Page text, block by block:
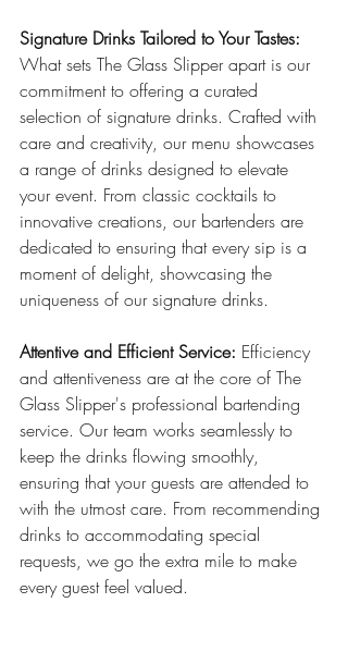
Signature Drinks Tailored to Your Tastes:
What sets The Glass Slipper apart is our
commitment to offering a curated
selection of signature drinks. Crafted with
care and creativity, our menu showcases
a range of drinks designed to elevate
your event. From classic cocktails to
innovative creations, our bartenders are
dedicated to ensuring that every sip is a
moment of delight, showcasing the
uniqueness of our signature drinks.
Attentive and Efficient Service: Efficiency
and attentiveness are at the core of The
Glass Slipper's professional bartending
service. Our team works seamlessly to
keep the drinks flowing smoothly,
ensuring that your guests are attended to
with the utmost care. From recommending
drinks to accommodating special
requests, we go the extra mile to make
every guest feel valued.